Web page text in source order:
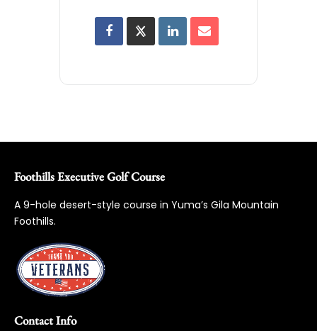
Foothills Executive Golf Course
A 9-hole desert-style course in Yuma’s Gila Mountain
Foothills.
Contact Info